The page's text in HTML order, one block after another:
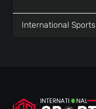
International Sports